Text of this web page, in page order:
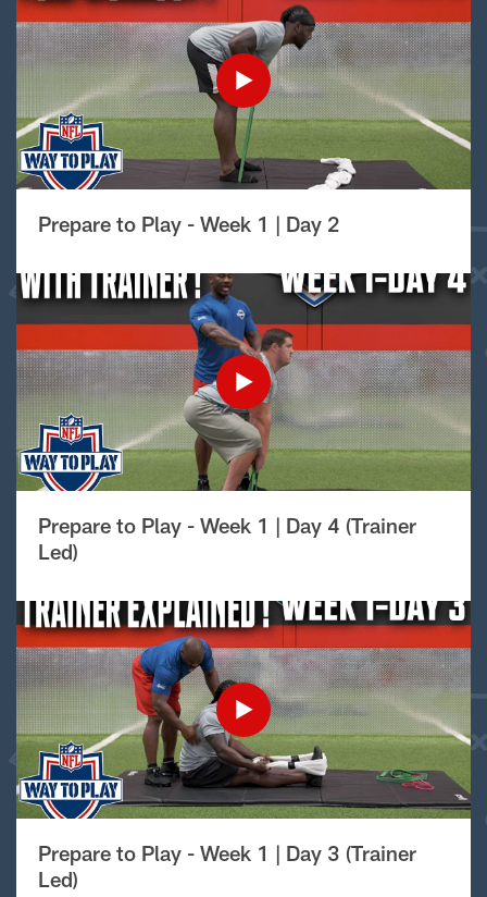
Prepare to Play - Week 1 | Day 2
Prepare to Play - Week 1 | Day 4 (Trainer
Led)
Prepare to Play - Week 1 | Day 3 (Trainer
Led)